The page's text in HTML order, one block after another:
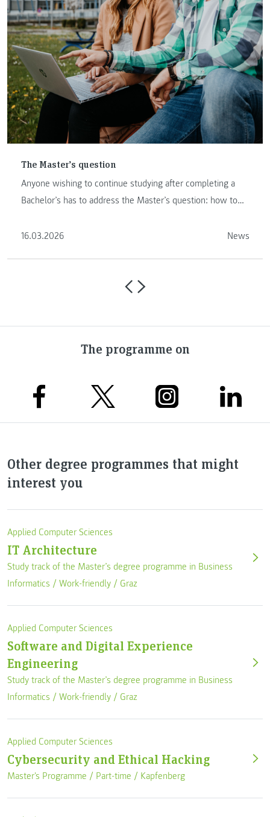
The Master’s question
Anyone wishing to continue studying after completing a
Bachelor’s has to address the Master’s question: how to
16.03.2026
News
The programme on
Other degree programmes that might
interest you
Applied Computer Sciences
IT Architecture
Study track of the Master’s degree programme in Business
Informatics / Work-friendly / Graz
Applied Computer Sciences
Software and Digital Experience
Engineering
Study track of the Master’s degree programme in Business
Informatics / Work-friendly / Graz
Applied Computer Sciences
Cybersecurity and Ethical Hacking
Master's Programme / Part-time / Kapfenberg